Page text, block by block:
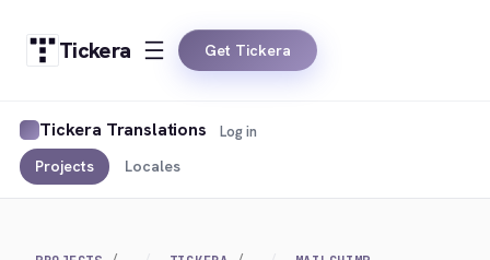
Tickera Get Tickera
Tickera Translations
Projects Locales
Log in